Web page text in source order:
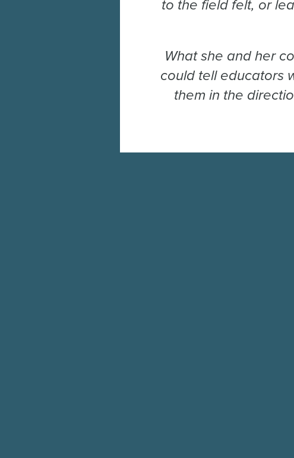
to the field felt, or
What she and her
could tell educators
them in the